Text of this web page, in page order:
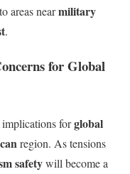
areas nearmilitary
.
for Global
implications forglobal
region. As tensions
safetywill become a